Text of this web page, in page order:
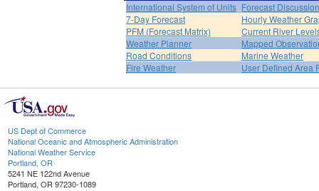
International System of Units Forecast Discussion
7-Day Forecast
Hourly Weather
PFM (Forecast Matrix)
Current River
Weather Planner
Mapped
Road Conditions
Marine Weather
Fire Weather
User Defined Area
US Dept of Commerce
National Oceanic and Atmospheric Administration
National Weather Service
Portland, OR
5241 NE 122nd Avenue
Portland, OR 97230-1089